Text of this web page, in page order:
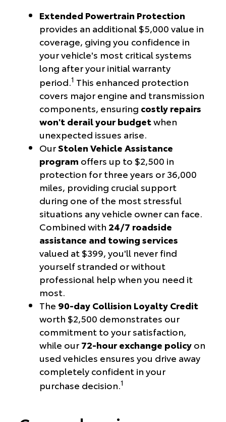
Extended Powertrain Protection
provides an additional $5,000 value in
coverage, giving you confidence in
your vehicle's most critical systems
long after your initial warranty
period.1 This enhanced protection
covers major engine and transmission
components, ensuring costly repairs
won't derail your budgetwhen
unexpected issues arise.
OurStolen Vehicle Assistance
program offers up to $2,500 in
protection for three years or 36,000
miles, providing crucial support
during one of the most stressful
situations any vehicle owner can face.
Combined with 24/7 roadside
assistance and towing services
valued at $399, you'll never find
yourself stranded or without
professional help when you need it
most.
The 90-day Collision Loyalty Credit
worth $2,500 demonstrates our
commitment to your satisfaction,
while our72-hour exchange policyon
used vehicles ensures you drive away
completely confident in your
purchase decision.1